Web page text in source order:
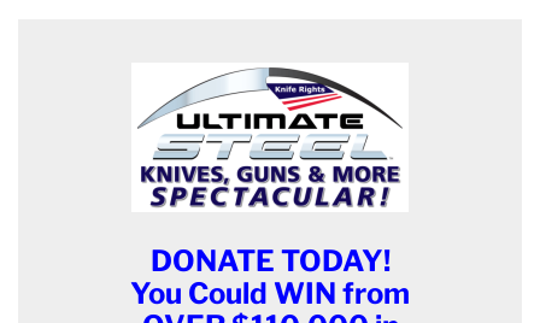
DONATE TODAY!
You Could WIN from